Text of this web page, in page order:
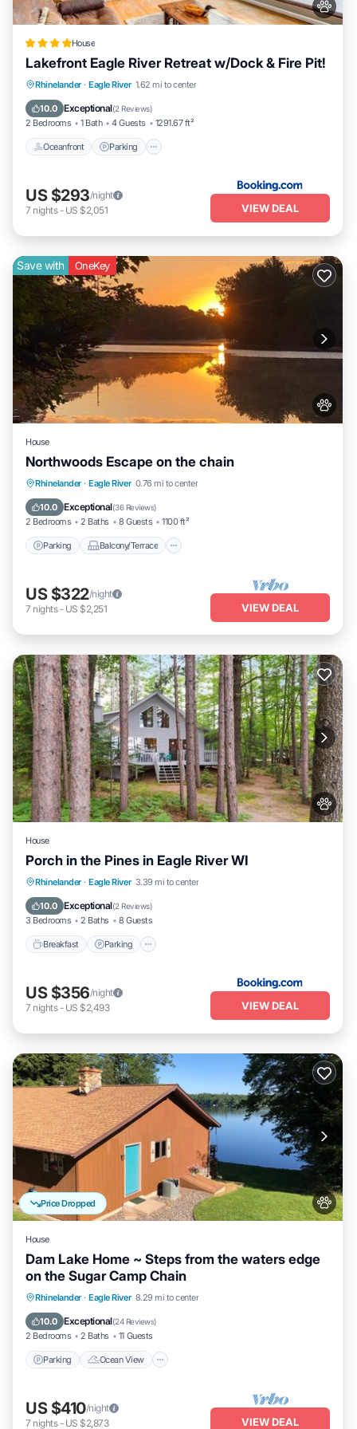
House
Lakefront Eagle River Retreat w/Dock & Fire Pit!
Rhinelander · Eagle River 1.62 mi to center
10.0 Exceptional(2 Reviews)
2 Bedrooms 1 Bath 4 Guests 1291.67 ft²
Oceanfront Parking
Oceanfront Parking
Ocean View
US $293/night
7 nights- US $2,051 VIEW DEAL
Save with OneKey
House
Northwoods Escape on the chain
Rhinelander · Eagle River 0.76 mi to center
10.0 Exceptional(36 Reviews)
2 Bedrooms 2 Baths 8 Guests 1100 ft²
Parking Balcony/Terrace
Parking Balcony/Terrace
Air Conditioner
US $322/night
7 nights- US $2,251 VIEW DEAL
House
Porch in the Pines in Eagle River WI
Rhinelander · Eagle River 3.39 mi to center
10.0 Exceptional(2 Reviews)
3 Bedrooms 2 Baths 8 Guests
Breakfast Parking
Breakfast Parking
Internet
US $356/night
7 nights- US $2,493 VIEW DEAL
Price Dropped
House
Dam Lake Home ~ Steps from the waters edge
on the Sugar Camp Chain
Rhinelander · Eagle River 8.29 mi to center
10.0 Exceptional(24 Reviews)
2 Bedrooms 2 Baths 11 Guests
Parking Ocean View
Parking Ocean View
View
US $410/night
7 nights- US $2,873 VIEW DEAL